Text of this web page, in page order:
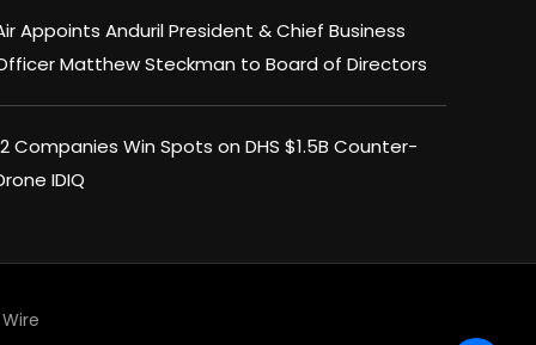
Appoints Anduril President & Chief Business
Matthew Steckman to Board of Directors
Companies Win Spots on DHS $1.5B Counter-
IDIQ